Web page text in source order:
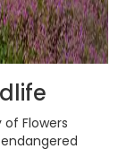
Flowers